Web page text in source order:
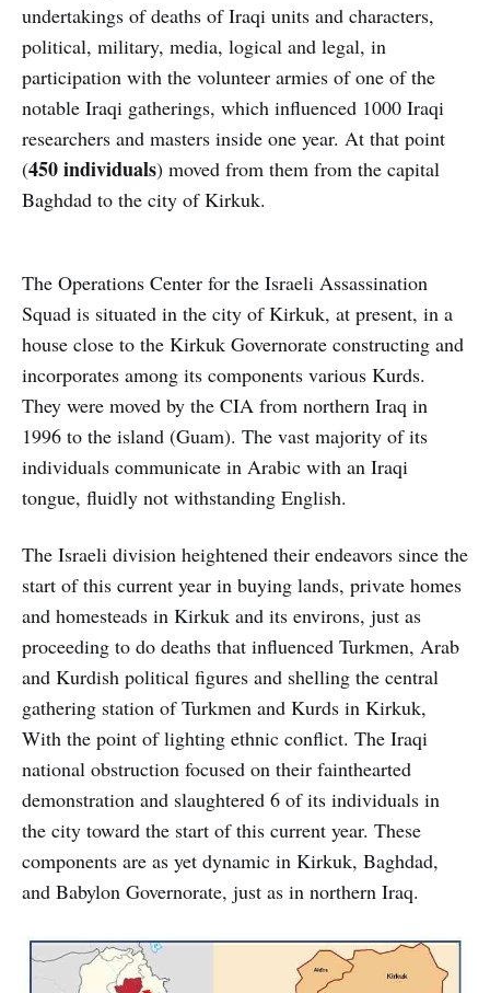
undertakings of deaths of Iraqi units and characters,
political, military, media, logical and legal, in
participation with the volunteer armies of one of the
notable Iraqi gatherings, which influenced 1000 Iraqi
researchers and masters inside one year. At that point
(450 individuals) moved from them from the capital
Baghdad to the city of Kirkuk.
The Operations Center for the Israeli Assassination
Squad is situated in the city of Kirkuk, at present, in a
house close to the Kirkuk Governorate constructing and
incorporates among its components various Kurds.
They were moved by the CIA from northern Iraq in
1996 to the island (Guam). The vast majority of its
individuals communicate in Arabic with an Iraqi
tongue, fluidly not withstanding English.
The Israeli division heightened their endeavors since the
start of this current year in buying lands, private homes
and homesteads in Kirkuk and its environs, just as
proceeding to do deaths that influenced Turkmen, Arab
and Kurdish political figures and shelling the central
gathering station of Turkmen and Kurds in Kirkuk,
With the point of lighting ethnic conflict. The Iraqi
national obstruction focused on their fainthearted
demonstration and slaughtered 6 of its individuals in
the city toward the start of this current year. These
components are as yet dynamic in Kirkuk, Baghdad,
and Babylon Governorate, just as in northern Iraq.